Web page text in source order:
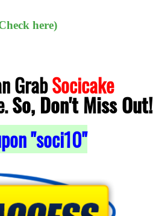
here)
GrabSocicake
So, Don't Miss Out!
"soci10"